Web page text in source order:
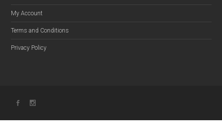
My Account
Terms and Conditions
Privacy Policy